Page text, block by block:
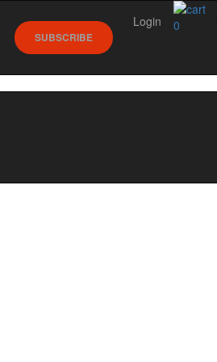
0
SUBSCRIBE
Login